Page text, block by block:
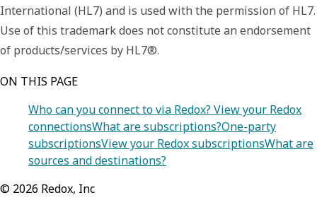
International (HL7) and is used with the permission of HL7.
Use of this trademark does not constitute an endorsement
of products/services by HL7®.
ON THIS PAGE
Who can you connect to via Redox? View your Redox
connectionsWhat are subscriptions?One-party
subscriptionsView your Redox subscriptionsWhat are
sources and destinations?
© 2026 Redox, Inc